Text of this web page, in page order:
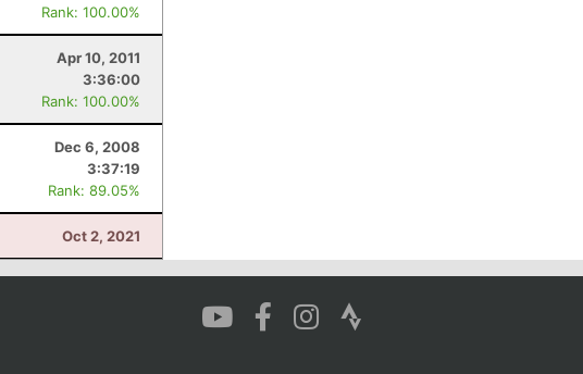
Rank: 100.00%
Apr 10, 2011
3:36:00
Rank: 100.00%
Dec 6, 2008
3:37:19
Rank: 89.05%
Oct 2, 2021